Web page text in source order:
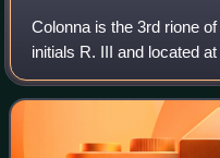
Colonna is the 3rd rione
initials R. III and located
Municipio I. It takes its
Aurelius in the Piazza